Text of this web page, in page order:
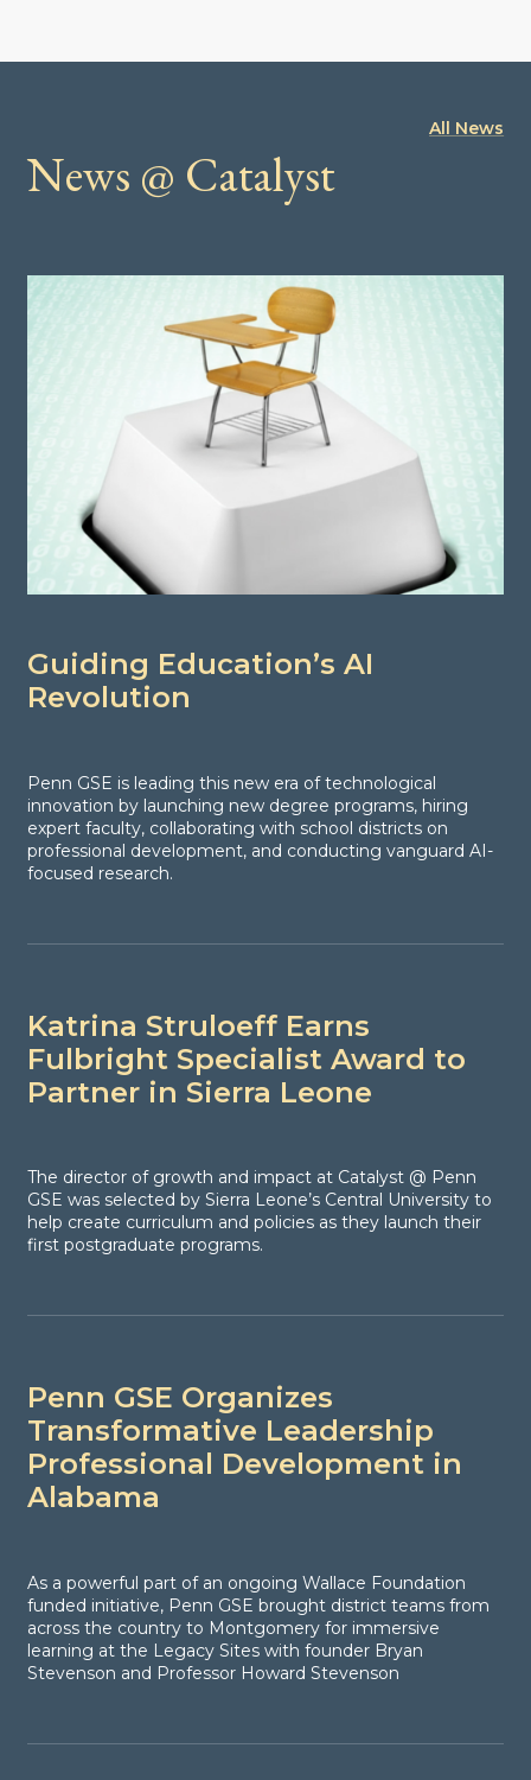
News @ Catalyst
All News
Guiding Education’s AI
Revolution
Penn GSE is leading this new era of technological
innovation by launching new degree programs, hiring
expert faculty, collaborating with school districts on
professional development, and conducting vanguard AI-
focused research.
Katrina Struloeff Earns
Fulbright Specialist Award to
Partner in Sierra Leone
The director of growth and impact at Catalyst @ Penn
GSE was selected by Sierra Leone’s Central University to
help create curriculum and policies as they launch their
first postgraduate programs.
Penn GSE Organizes
Transformative Leadership
Professional Development in
Alabama
As a powerful part of an ongoing Wallace Foundation
funded initiative, Penn GSE brought district teams from
across the country to Montgomery for immersive
learning at the Legacy Sites with founder Bryan
Stevenson and Professor Howard Stevenson